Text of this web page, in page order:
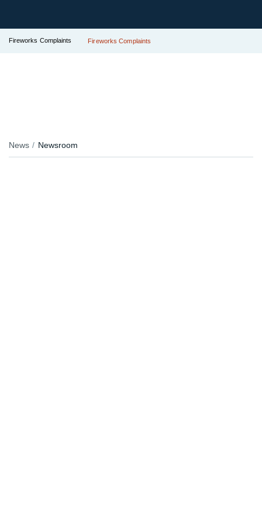
Fireworks Complaints Fireworks Complaints
News Newsroom